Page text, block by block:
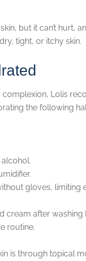
but it can’t hurt,
tight, or itchy skin.
Lolis
the following
gloves, limiting
cream after washing
routine.
is through topical